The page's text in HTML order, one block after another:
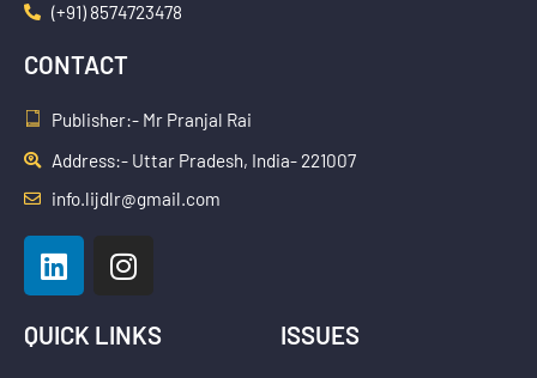
(+91) 8574723478
CONTACT
Publisher:- Mr Pranjal Rai
Address:- Uttar Pradesh, India- 221007
info.lijdlr@gmail.com
L
i
k
I
n
t
QUICK LINKS ISSUES